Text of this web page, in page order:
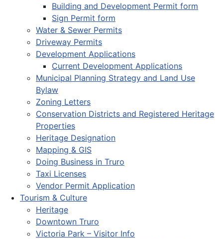
Building and Development Permit form
Sign Permit form
Water & Sewer Permits
Driveway Permits
Development Applications
Current Development Applications
Municipal Planning Strategy and Land Use
Bylaw
Zoning Letters
Conservation Districts and Registered Heritage
Properties
Heritage Designation
Mapping & GIS
Doing Business in Truro
Taxi Licenses
Vendor Permit Application
Tourism & Culture
Heritage
Downtown Truro
Victoria Park – Visitor Info